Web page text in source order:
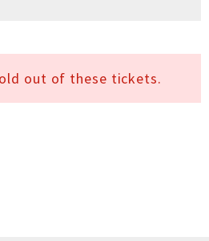
out of these tickets.